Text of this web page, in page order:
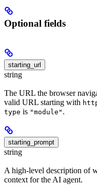
Optional fields
starting_url
string
The URL the browser
valid URL starting with
type is "module" .
starting_prompt
string
A high-level description of
context for the AI agent.